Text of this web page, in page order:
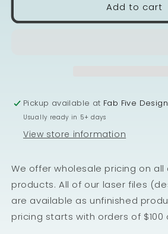
Add to cart
Pickup available at Fab Five Design
Usually ready in 5+ days
View store information
We offer wholesale pricing on all
products. All of our laser files
are available as unfinished
pricing starts with orders of $100